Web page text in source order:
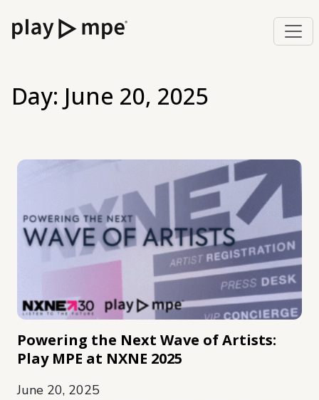
Day: June 20, 2025
Powering the Next Wave of Artists:
Play MPE at NXNE 2025
June 20, 2025